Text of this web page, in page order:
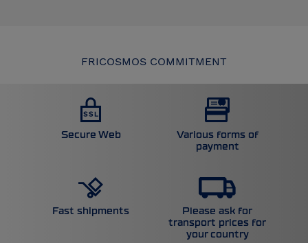
FRICOSMOS COMMITMENT
Secure Web
Various forms of
payment
Fast shipments
Please ask for
transport prices for
your country